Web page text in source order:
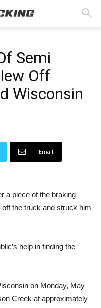
Semi
Off
Wisconsin
Email
a piece of the braking
the truck and struck him
help in finding the
on Monday, May
Creek at approximately